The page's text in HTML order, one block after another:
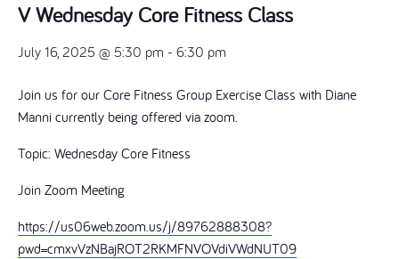
V Wednesday Core Fitness Class
July 16, 2025 @ 5:30 pm - 6:30 pm
Join us for our Core Fitness Group Exercise Class with Diane
Manni currently being offered via zoom.
Topic: Wednesday Core Fitness
Join Zoom Meeting
https://us06web.zoom.us/j/89762888308?
pwd=cmxvVzNBajROT2RKMFNVOVdiVWdNUT09